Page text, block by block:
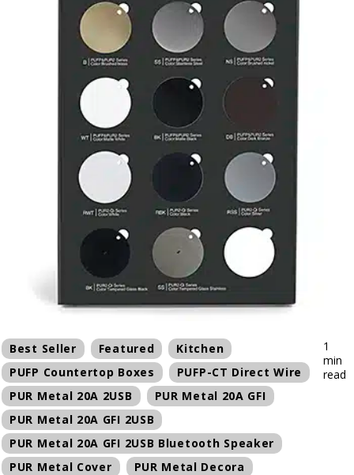
Best Seller Featured
Kitchen
PUFP Countertop Boxes
PUFP-CT Direct Wire
PUR Metal 20A 2USB
PUR Metal 20A GFI
PUR Metal 20A GFI 2USB
PUR Metal 20A GFI 2USB Bluetooth Speaker
PUR Metal Cover
PUR Metal Decora
1
min
read